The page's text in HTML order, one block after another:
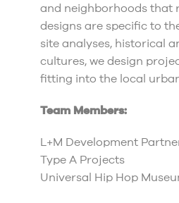
and neighborhoods that
designs are specific to
site analyses, historical
cultures, we design
fitting into the local
Team Members:
L+M Development
Type A Projects
Universal Hip Hop